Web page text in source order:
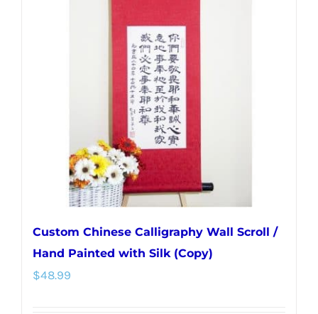
chosen
the
product
page
Custom Chinese Calligraphy Wall Scroll /
Hand Painted with Silk (Copy)
$48.99